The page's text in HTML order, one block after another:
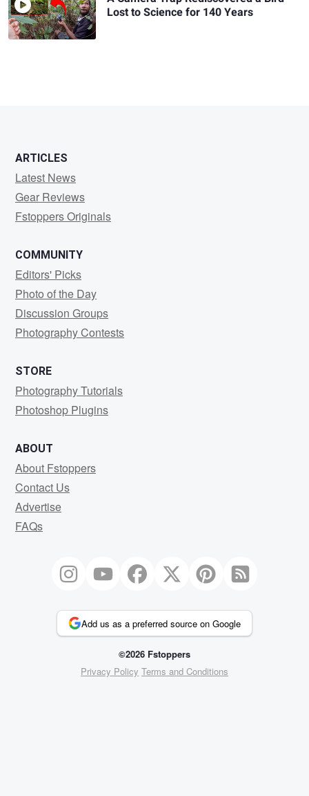
Lost to Science for 140 Years
ARTICLES
Latest News
Gear Reviews
Fstoppers Originals
COMMUNITY
Editors' Picks
Photo of the Day
Discussion Groups
Photography Contests
STORE
Photography Tutorials
Photoshop Plugins
ABOUT
About Fstoppers
Contact Us
Advertise
FAQs
Add us as a preferred source on Google
©2026 Fstoppers
Privacy Policy Terms and Conditions